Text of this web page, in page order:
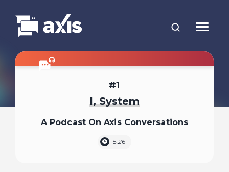
1
I, System
A Podcast On Axis Conversations
5:26